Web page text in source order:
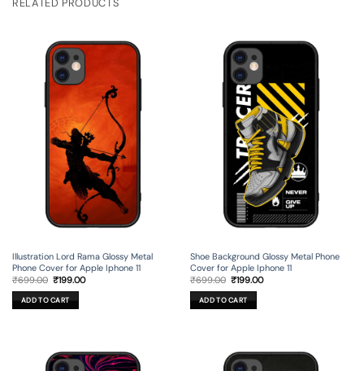
RELATED PRODUCTS
Illustration Lord Rama Glossy Metal
Phone Cover for Apple Iphone 11
₹699.00 Original
price
was:
₹699.00.
₹199.00Current
ADD TO CART
Shoe Background Glossy Metal Phone
Cover for Apple Iphone 11
₹699.00 Original
price
was:
₹699.00.
₹199.00Current
ADD TO CART